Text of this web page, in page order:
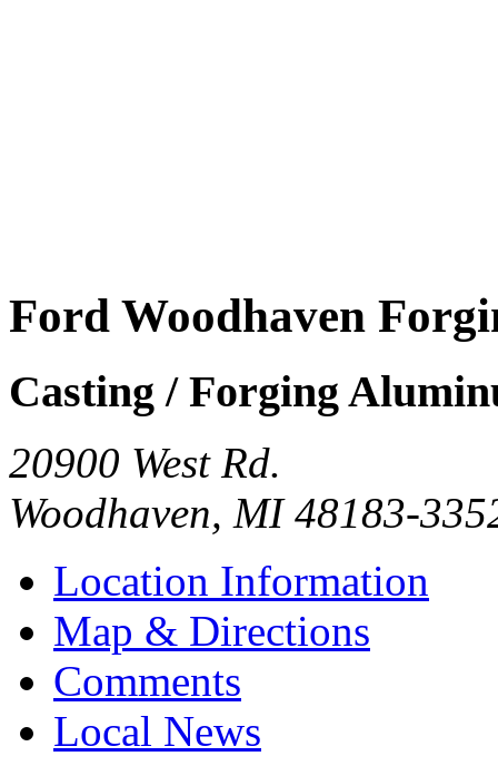
Ford Woodhaven
Casting / Forging
20900 West Rd.
Woodhaven, MI 48183-
Location Information
Map & Directions
Comments
Local News